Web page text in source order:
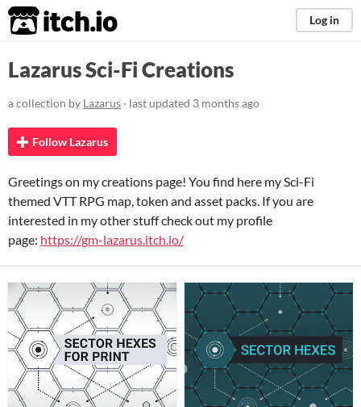
itch.io Log in
Lazarus Sci-Fi Creations
a collection by Lazarus · last updated 3 months ago
Follow Lazarus
Greetings on my creations page! You find here my Sci-Fi
themed VTT RPG map, token and asset packs. If you are
interested in my other stuff check out my profile
page: https://gm-lazarus.itch.io/